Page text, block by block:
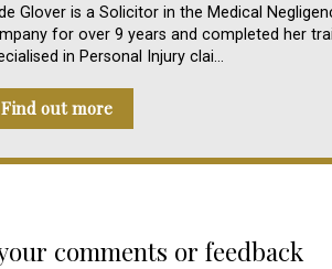
Glover is a Solicitor in the Medical
for over 9 years and completed her
in Personal Injury clai…
Find out more
comments or feedback